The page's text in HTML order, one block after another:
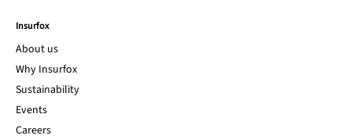
Insurfox
About us
Why Insurfox
Sustainability
Events
Careers